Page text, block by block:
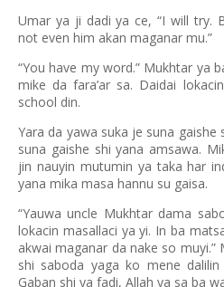
Umar ya ji dadi ya ce, “I will try.
not even him akan maganar mu.”
“You have my word.” Mukhtar ya
mike da fara’ar sa. Daidai
school din.
Yara da yawa suka je suna gaishe
suna gaishe shi yana amsawa.
jin nauyin mutumin ya taka har
yana mika masa hannu su gaisa.
“Yauwa uncle Mukhtar dama
lokacin masallaci ya yi. In ba
akwai maganar da nake so muyi.”
shi saboda yaga ko mene
Gaban shi ya fadi, Allah ya sa ba